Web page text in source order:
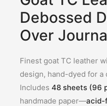
Debossed
Over
Finest goat TC leather
design, hand-dyed for a
Includes 48 sheets (96
handmade paper—acid-